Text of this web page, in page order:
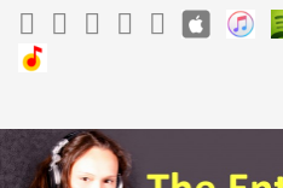
Search for: